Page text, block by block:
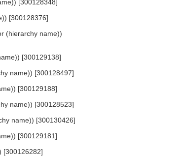
[300128348]
[300128376]
(hierarchy name))
[300129138]
name)) [300128497]
[300129188]
name)) [300128523]
name)) [300130426]
[300129181]
[300126282]